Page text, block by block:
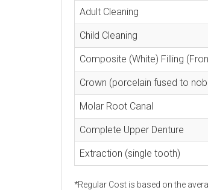
Adult Cleaning
Child Cleaning
Composite (White) Filling
Crown (porcelain fused to
Molar Root Canal
Complete Upper Denture
Extraction (single tooth)
*Regular Cost is based on the